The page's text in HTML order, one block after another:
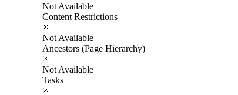
Not Available
Content Restrictions
Not Available
Ancestors (Page Hierarchy)
Not Available
Tasks